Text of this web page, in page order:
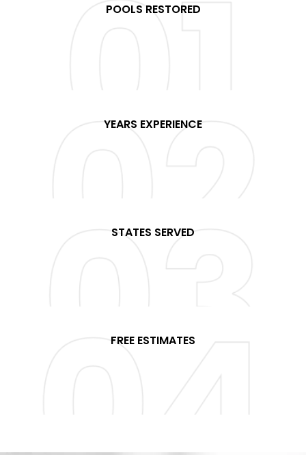
POOLS RESTORED
YEARS EXPERIENCE
+
STATES SERVED
+
FREE ESTIMATES
%